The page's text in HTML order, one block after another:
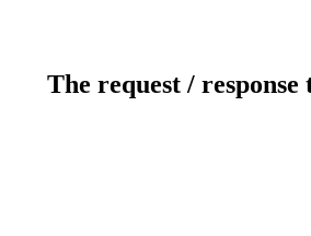
The request /